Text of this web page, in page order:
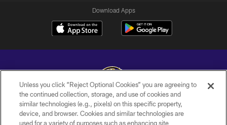
Download Apps
Copyright © 2026 Baltimore Ravens. All Rights Reserved.
Unless you click “Reject Optional Cookies” you are agreeing to
the continued collection, storage, and use of cookies and
similar technologies (e.g., pixels) on this specific property,
device, and browser. Cookies and similar technologies are
used for a variety of purposes such as enhancing site